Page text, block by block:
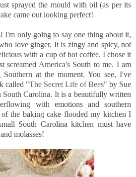
sprayed the mould with oil (as per its
came out looking perfect!
I'm only going to say one thing about it,
love ginger. It is zingy and spicy, not
with a cup of hot coffee. I chose it
screamed America's South to me. I am
Southern at the moment. You see, I've
called "The Secret Life of Bees" by Sue
Carolina. It is a beautifully written
with emotions and southern
the baking cake flooded my kitchen I
South Carolina kitchen must have
molasses!